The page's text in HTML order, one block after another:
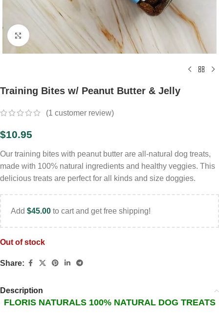
Click to enlarge
Training Bites w/ Peanut Butter & Jelly
(1 customer review)
$10.95
Our training bites with peanut butter are all-natural dog treats,
made with 100% natural ingredients and healthy veggies. This
delicious treats are perfect for all kinds and size doggies.
Add $45.00 to cart and get free shipping!
Out of stock
Share:
Description
FLORIS NATURALS 100% NATURAL DOG TREATS